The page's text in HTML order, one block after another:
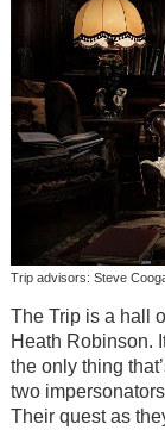
Trip advisors: Steve
The Trip is a hall
Heath Robinson.
the only thing
two
Their quest as